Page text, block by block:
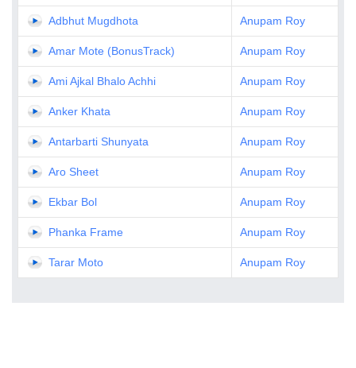
Adbhut Mugdhota Anupam Roy
Amar Mote (BonusTrack) Anupam Roy
Ami Ajkal Bhalo Achhi Anupam Roy
Anker Khata Anupam Roy
Antarbarti Shunyata Anupam Roy
Aro Sheet Anupam Roy
Ekbar Bol Anupam Roy
Phanka Frame Anupam Roy
Tarar Moto Anupam Roy